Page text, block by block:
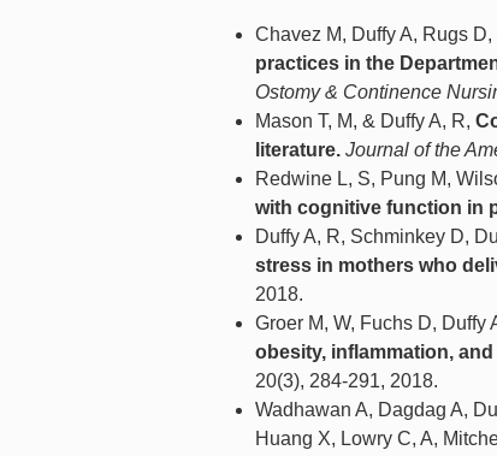
Chavez M, Duffy A, Rugs
practices in the
Ostomy & Continence
Mason T, M, & Duffy A, R,
literature. Journal of the
Redwine L, S, Pung M,
with cognitive function in
Duffy A, R, Schminkey D,
stress in mothers who
2018.
Groer M, W, Fuchs D, Duffy
obesity, inflammation,
20(3), 284-291, 2018.
Wadhawan A, Dagdag A,
Huang X, Lowry C, A,